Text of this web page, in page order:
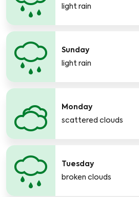
light rain
Sunday
light rain
Monday
scattered clouds
Tuesday
broken clouds